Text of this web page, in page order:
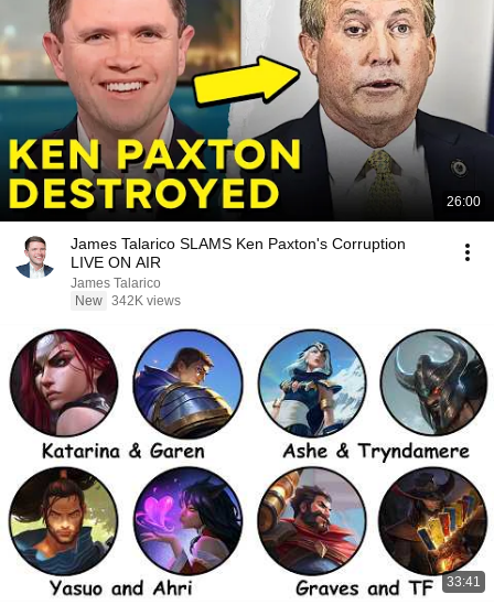
26:00
James Talarico SLAMS Ken Paxton's Corruption
LIVE ON AIR
James Talarico
New 342K views
33:41